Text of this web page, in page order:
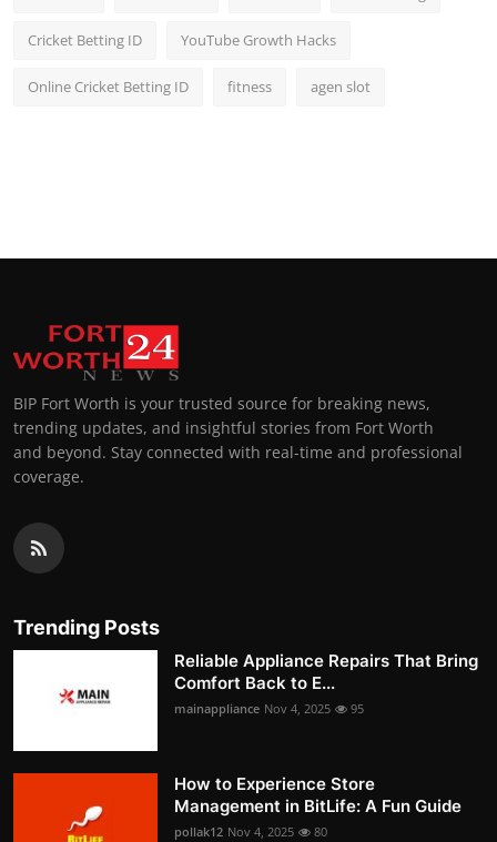
Cricket Betting ID YouTube Growth Hacks
Online Cricket Betting ID fitness agen slot
BIP Fort Worth is your trusted source for breaking news,
trending updates, and insightful stories from Fort Worth
and beyond. Stay connected with real-time and professional
coverage.
Trending Posts
Reliable Appliance Repairs That Bring
Comfort Back to E...
mainappliance Nov 4, 2025 95
How to Experience Store
Management in BitLife: A Fun Guide
pollak12 Nov 4, 2025 80